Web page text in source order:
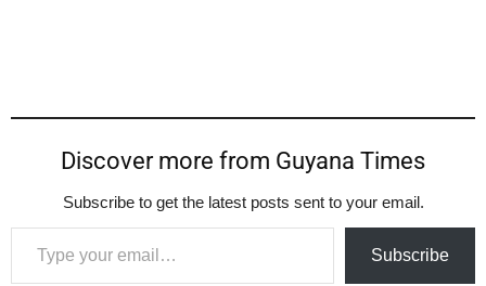
Discover more from Guyana Times
Subscribe to get the latest posts sent to your email.
Type your email…
Subscribe